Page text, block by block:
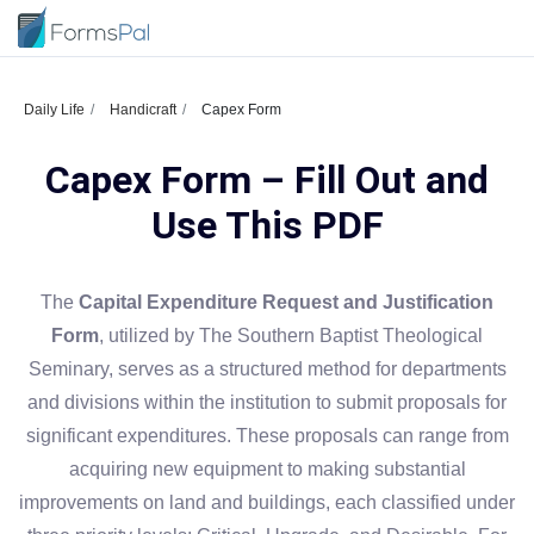
Daily Life Handicraft Capex Form
Capex Form – Fill Out and
Use This PDF
The Capital Expenditure Request and Justification
Form, utilized by The Southern Baptist Theological
Seminary, serves as a structured method for departments
and divisions within the institution to submit proposals for
significant expenditures. These proposals can range from
acquiring new equipment to making substantial
improvements on land and buildings, each classified under